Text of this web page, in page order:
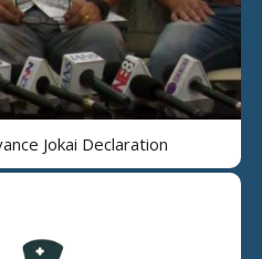
Jokai Declaration